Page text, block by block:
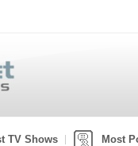
TV Shows Most